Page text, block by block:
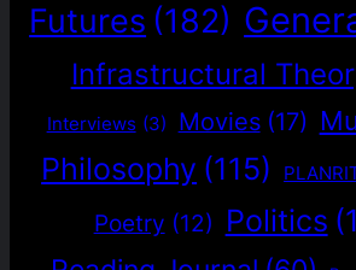
Futures (182)
Infrastructural
Interviews (3) Movies (17)
Philosophy (115)
Poetry (12) Politics